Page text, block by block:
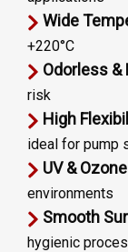
Wide
+220°C
Odorless &
risk
High
ideal for pump
UV &
environments
Smooth
hygienic